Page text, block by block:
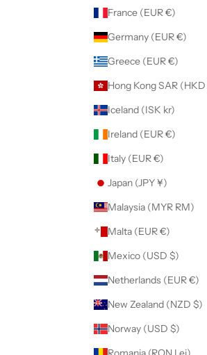
France (EUR €)
Germany (EUR €)
Greece (EUR €)
Iceland (ISK kr)
Ireland (EUR €)
Italy (EUR €)
Japan (JPY ¥)
Malaysia (MYR RM)
Malta (EUR €)
Mexico (USD $)
Netherlands (EUR €)
New Zealand (NZD $)
Norway (USD $)